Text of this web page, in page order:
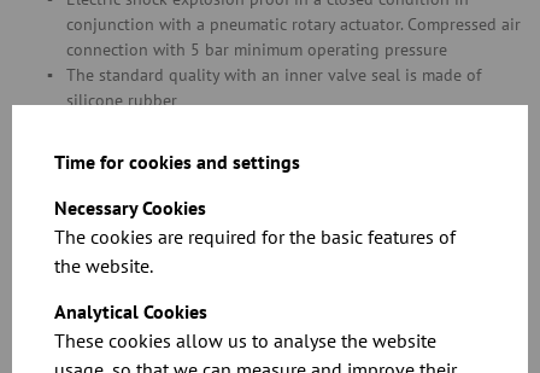
Time for cookies and settings
Necessary Cookies
The cookies are required for the basic features of
the website.
Analytical Cookies
These cookies allow us to analyse the website
conjunction with a pneumatic rotary actuator. Compressed air
connection with 5 bar minimum operating pressure
The standard quality with an inner valve seal is made of
silicone rubber
conductive EPDM seal to discharge charges on the inner flap
to the housing
Neither of the O-ring seals are in contact with the product
FOOD GRADE stainless steel version dually compliant with EC
1935/2004 plus FDA for contact with food, including all parts
in contact with foodstuffs and any sealing materials and
glues
Please refer to chapter 11 for information on special throttle
valve versions with a seal in diameters of over 400 mm